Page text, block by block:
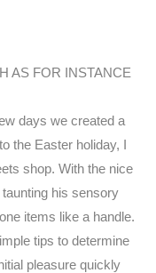
AS FOR INSTANCE
days we created a
the Easter holiday, I
shop. With the nice
his sensory
items like a handle.
tips to determine
pleasure quickly